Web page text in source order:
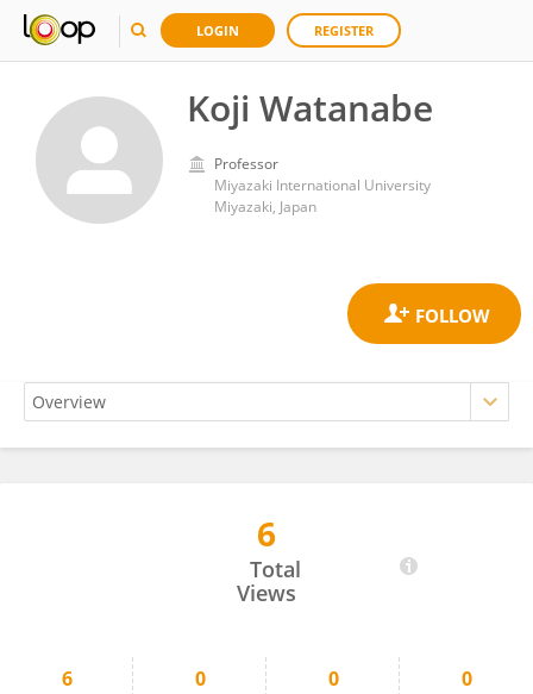
LOGIN REGISTER
Koji Watanabe
Professor
Miyazaki International University
Miyazaki, Japan
6
Total
Views
6 0 0 0